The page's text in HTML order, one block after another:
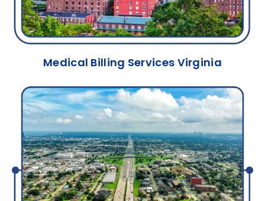
Medical Billing Services Virginia